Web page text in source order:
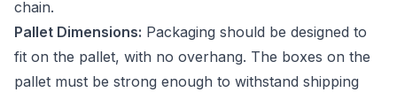
chain.
Pallet Dimensions: Packaging should be designed to
fit on the pallet, with no overhang. The boxes on the
pallet must be strong enough to withstand shipping